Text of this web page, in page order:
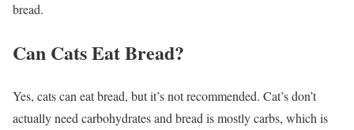
bread.
Can Cats Eat Bread?
Yes, cats can eat bread, but it’s not recommended. Cat’s don’t
actually need carbohydrates and bread is mostly carbs, which is